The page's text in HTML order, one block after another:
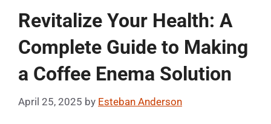
Revitalize Your Health: A
Complete Guide to Making
a Coffee Enema Solution
April 25, 2025 by Esteban Anderson